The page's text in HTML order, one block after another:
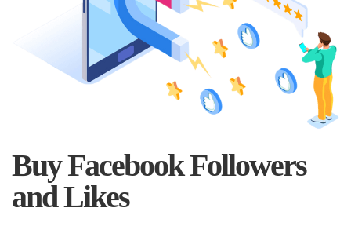
Buy Facebook Followers
and Likes